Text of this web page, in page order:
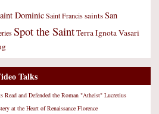
DominicSaint FrancissaintsSan
Spot the SaintTerra IgnotaVasari
Talks
Read and Defended the Roman "Atheist" Lucretius
at the Heart of Renaissance Florence